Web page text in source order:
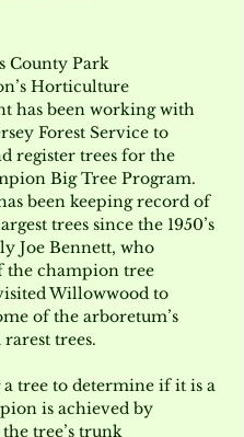
County Park
Horticulture
has been working with
Forest Service to
register trees for the
Big Tree Program.
been keeping record of
trees since the 1950’s
Joe Bennett, who
the champion tree
Willowwood to
of the arboretum’s
trees.
tree to determine if it is a
is achieved by
tree’s trunk